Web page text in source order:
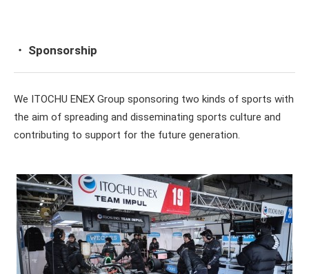
・ Sponsorship
We ITOCHU ENEX Group sponsoring two kinds of sports with
the aim of spreading and disseminating sports culture and
contributing to support for the future generation.